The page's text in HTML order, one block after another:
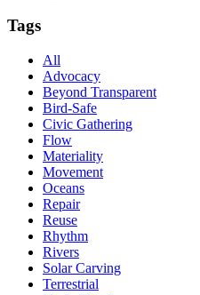
Tags
All
Advocacy
Beyond Transparent
Bird-Safe
Civic Gathering
Flow
Materiality
Movement
Oceans
Repair
Reuse
Rhythm
Rivers
Solar Carving
Terrestrial